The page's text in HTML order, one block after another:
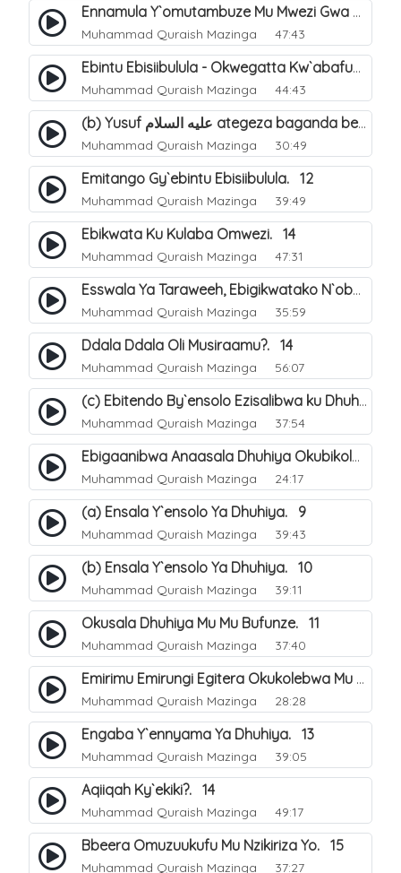
Ennamula Y`omutambuze Mu Mwezi Gwa Ramanzaani. 7
Muhammad Quraish Mazinga 47:43
Ebintu Ebisiibulula - Okwegatta Kw`abafumbo. 11
Muhammad Quraish Mazinga 44:43
(b) Yusuf عليه السلام ategeza baganda be nti ye muganda wabwe gwe basula mu luzzi. 23
Muhammad Quraish Mazinga 30:49
Emitango Gy`ebintu Ebisiibulula. 12
Muhammad Quraish Mazinga 39:49
Ebikwata Ku Kulaba Omwezi. 14
Muhammad Quraish Mazinga 47:31
Esswala Ya Taraweeh, Ebigikwatako N`obulungi Obugirimu. 15
Muhammad Quraish Mazinga 35:59
Ddala Ddala Oli Musiraamu?. 14
Muhammad Quraish Mazinga 56:07
(c) Ebitendo By`ensolo Ezisalibwa ku Dhuhiya. 6
Muhammad Quraish Mazinga 37:54
Ebigaanibwa Anaasala Dhuhiya Okubikola. 8
Muhammad Quraish Mazinga 24:17
(a) Ensala Y`ensolo Ya Dhuhiya. 9
Muhammad Quraish Mazinga 39:43
(b) Ensala Y`ensolo Ya Dhuhiya. 10
Muhammad Quraish Mazinga 39:11
Okusala Dhuhiya Mu Mu Bufunze. 11
Muhammad Quraish Mazinga 37:40
Emirimu Emirungi Egitera Okukolebwa Mu Mwezi Gwa Dhul Hijja. 12
Muhammad Quraish Mazinga 28:28
Engaba Y`ennyama Ya Dhuhiya. 13
Muhammad Quraish Mazinga 39:05
Aqiiqah Ky`ekiki?. 14
Muhammad Quraish Mazinga 49:17
Bbeera Omuzuukufu Mu Nzikiriza Yo. 15
Muhammad Quraish Mazinga 37:27